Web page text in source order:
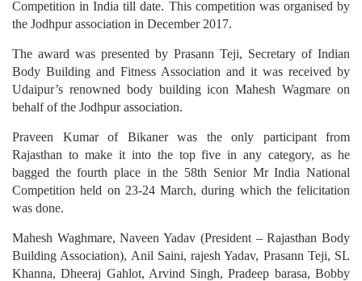
Competition in India till date. This competition was organised by
the Jodhpur association in December 2017.
The award was presented by Prasann Teji, Secretary of Indian
Body Building and Fitness Association and it was received by
Udaipur’s renowned body building icon Mahesh Wagmare on
behalf of the Jodhpur association.
Praveen Kumar of Bikaner was the only participant from
Rajasthan to make it into the top five in any category, as he
bagged the fourth place in the 58th Senior Mr India National
Competition held on 23-24 March, during which the felicitation
was done.
Mahesh Waghmare, Naveen Yadav (President – Rajasthan Body
Building Association), Anil Saini, rajesh Yadav, Prasann Teji, SL
Khanna, Dheeraj Gahlot, Arvind Singh, Pradeep barasa, Bobby